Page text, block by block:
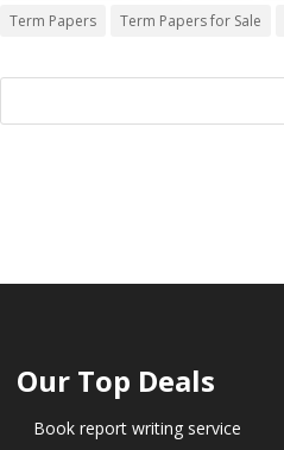
Term Papers
Term Papers for Sale
Our Top Deals
Book report writing service